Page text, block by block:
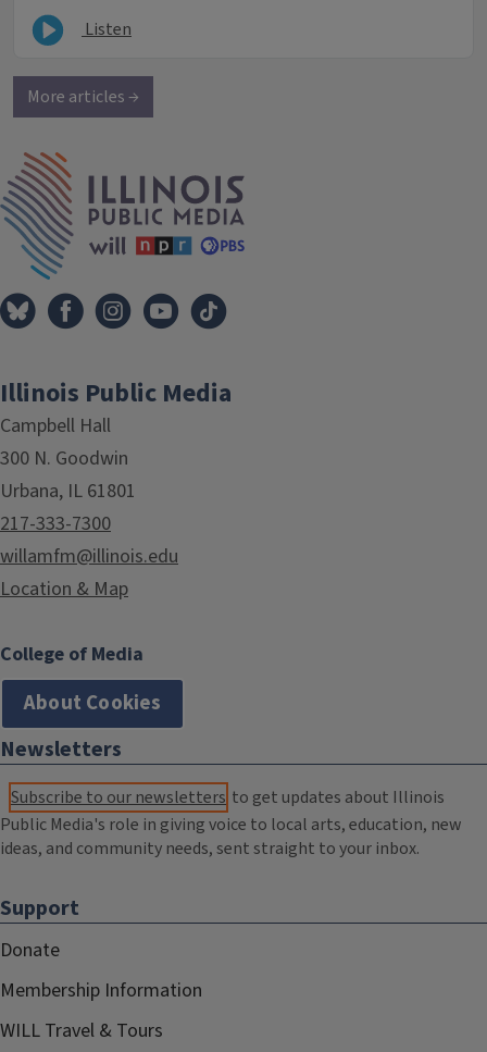
Listen
More articles →
Illinois Public Media
Campbell Hall
300 N. Goodwin
Urbana, IL 61801
217-333-7300
willamfm@illinois.edu
Location & Map
College of Media
About Cookies
Newsletters
Subscribe to our newsletters to get updates about Illinois
Public Media's role in giving voice to local arts, education, new
ideas, and community needs, sent straight to your inbox.
Support
Donate
Membership Information
WILL Travel & Tours